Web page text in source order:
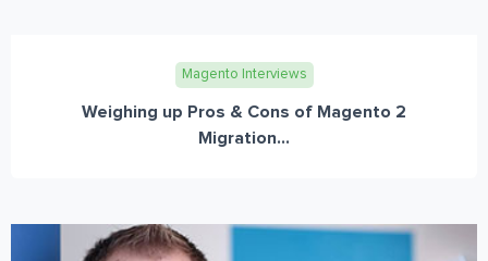
Magento Interviews
Weighing up Pros & Cons of Magento 2
Migration...